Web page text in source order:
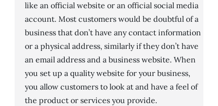
like an official website or an official social media
account. Most customers would be doubtful of a
business that don’t have any contact information
or a physical address, similarly if they don’t have
an email address and a business website. When
you set up a quality website for your business,
you allow customers to look at and have a feel of
the product or services you provide.